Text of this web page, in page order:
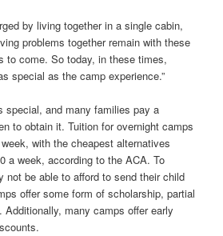
by living together in a single cabin,
problems together remain with these
to come. So today, in these times,
special as the camp experience.”
special, and many families pay a
to obtain it. Tuition for overnight camps
with the cheapest alternatives
a week, according to the ACA. To
not be able to afford to send their child
offer some form of scholarship, partial
many camps offer early